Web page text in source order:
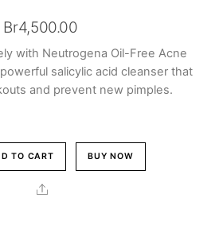
Br4,500.00
with Neutrogena Oil-Free Acne
salicylic acid cleanser that
and prevent new pimples.
TO CART BUY NOW
Share